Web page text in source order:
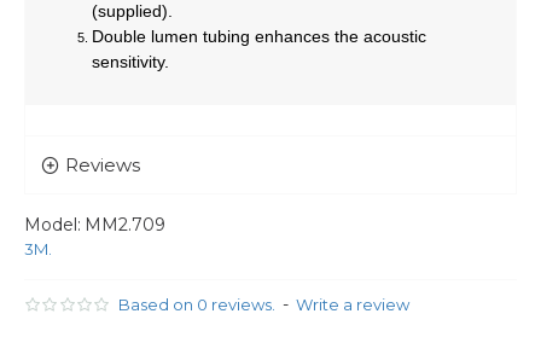
(supplied).
Double lumen tubing enhances the acoustic
sensitivity.
Reviews
Model: MM2.709
3M.
Based on 0 reviews. - Write a review